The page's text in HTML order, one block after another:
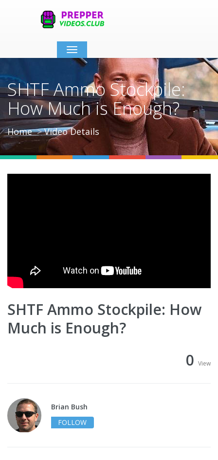
Toggle
navigation
SHTF Ammo Stockpile:
How Much is Enough?
Home Video Details
SHTF Ammo Stockpile: How
Much is Enough?
0 View
Brian Bush
FOLLOW